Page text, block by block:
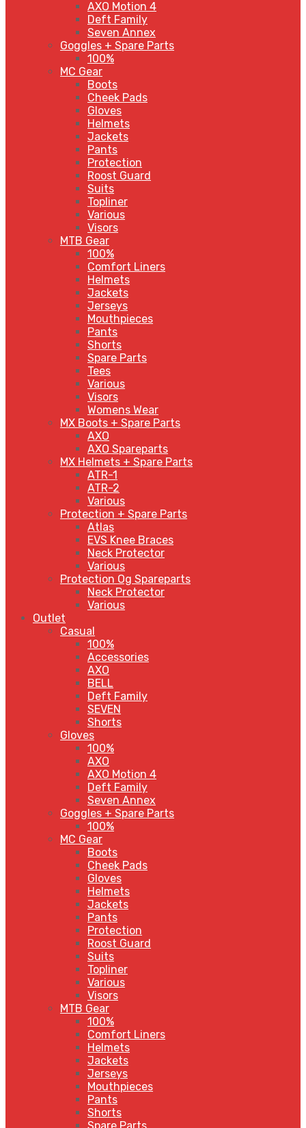
AXO Motion 4
Deft Family
Seven Annex
Goggles + Spare Parts
100%
MC Gear
Boots
Cheek Pads
Gloves
Helmets
Jackets
Pants
Protection
Roost Guard
Suits
Topliner
Various
Visors
MTB Gear
100%
Comfort Liners
Helmets
Jackets
Jerseys
Mouthpieces
Pants
Shorts
Spare Parts
Tees
Various
Visors
Womens Wear
MX Boots + Spare Parts
AXO
AXO Spareparts
MX Helmets + Spare Parts
ATR-1
ATR-2
Various
Protection + Spare Parts
Atlas
EVS Knee Braces
Neck Protector
Various
Protection Og Spareparts
Neck Protector
Various
Outlet
Casual
100%
Accessories
AXO
BELL
Deft Family
SEVEN
Shorts
Gloves
100%
AXO
AXO Motion 4
Deft Family
Seven Annex
Goggles + Spare Parts
100%
MC Gear
Boots
Cheek Pads
Gloves
Helmets
Jackets
Pants
Protection
Roost Guard
Suits
Topliner
Various
Visors
MTB Gear
100%
Comfort Liners
Helmets
Jackets
Jerseys
Mouthpieces
Pants
Shorts